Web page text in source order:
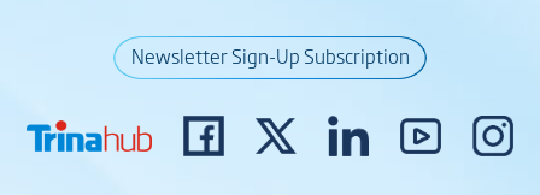
Newsletter Sign-Up Subscription